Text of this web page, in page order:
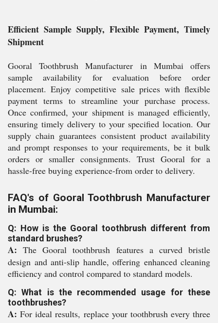
Efficient Sample Supply, Flexible Payment, Timely
Shipment
Gooral Toothbrush Manufacturer in Mumbai offers
sample availability for evaluation before order
placement. Enjoy competitive sale prices with flexible
payment terms to streamline your purchase process.
Once confirmed, your shipment is managed efficiently,
ensuring timely delivery to your specified location. Our
supply chain guarantees consistent product availability
and prompt responses to your requirements, be it bulk
orders or smaller consignments. Trust Gooral for a
hassle-free buying experience-from order to delivery.
FAQ's of Gooral Toothbrush Manufacturer
in Mumbai:
Q: How is the Gooral toothbrush different from
standard brushes?
A: The Gooral toothbrush features a curved bristle
design and anti-slip handle, offering enhanced cleaning
efficiency and control compared to standard models.
Q: What is the recommended usage for these
toothbrushes?
A: For ideal results, replace your toothbrush every three